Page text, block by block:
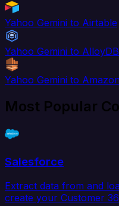
Yahoo Gemini to Airtable
Yahoo Gemini to AlloyDB
Yahoo Gemini to
Most Popular
Salesforce
Extract data from and
create your Customer